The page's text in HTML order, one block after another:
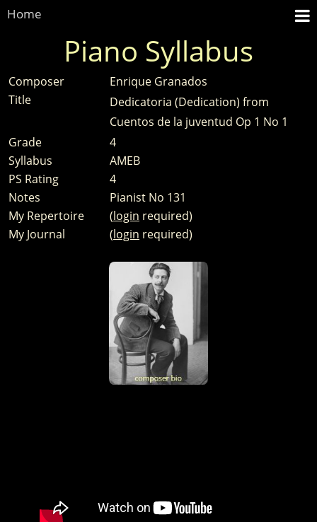
Home
Piano Syllabus
Composer
Enrique Granados
Title
Dedicatoria (Dedication) from
Cuentos de la juventud Op 1 No 1
Grade
4
Syllabus
AMEB
PS Rating
4
Notes
Pianist No 131
My Repertoire
(login required)
My Journal
(login required)